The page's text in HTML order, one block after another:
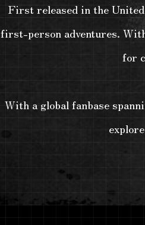
First released in the
first-person adventures.
for
With a global fanbase